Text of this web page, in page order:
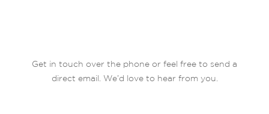
Get in touch over the phone or feel free to send a
direct email. We’d love to hear from you.